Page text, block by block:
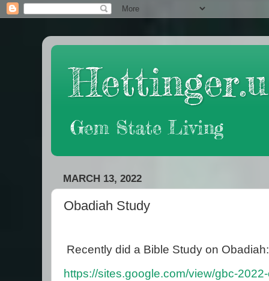
Gem State Living
MARCH 13, 2022
Obadiah Study
Recently did a Bible Study on Obadiah:
https://sites.google.com/view/gbc-